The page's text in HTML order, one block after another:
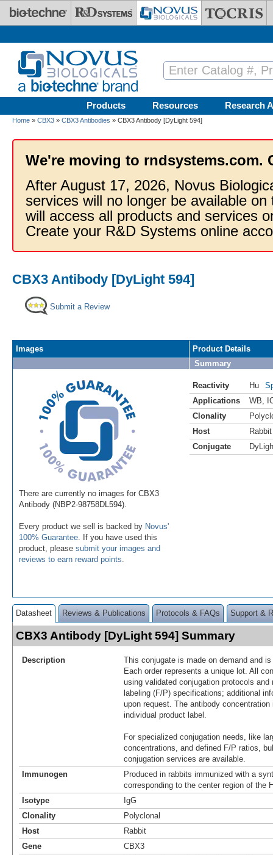
Skip to main content
Products Resources Research
Home » CBX3 » CBX3 Antibodies » CBX3 Antibody [DyLight 594]
We're moving to rndsystems.com.
After August 17, 2026, Novus
services will no longer be available
will access all products and services
Create your R&D Systems online
CBX3 Antibody [DyLight 594]
Submit a Review
Images
There are currently no images for CBX3
Antibody (NBP2-98758DL594).
Every product we sell is backed by Novus'
100% Guarantee . If you have used this
product, please submit your images and
reviews to earn reward points
Product Details
Summary
Reactivity Hu
Applications
WB
Clonality
Host
Rabbit
Conjugate
Datasheet Reviews & Publications Protocols & FAQs Support &
CBX3 Antibody [DyLight 594] Summary
Description
This conjugate is made on demand and
Each order represents a unique lot. All
using validated conjugation protocols
labeling (F/P) specifications; additional
upon request. The antibody
individual product label.
For specialized conjugation needs, like
concentrations, and defined F/P ratios,
conjugation services are available.
Immunogen
Produced in rabbits immunized with a
corresponding to the center region of the
Isotype
IgG
Clonality
Polyclonal
Host
Rabbit
Gene
CBX3